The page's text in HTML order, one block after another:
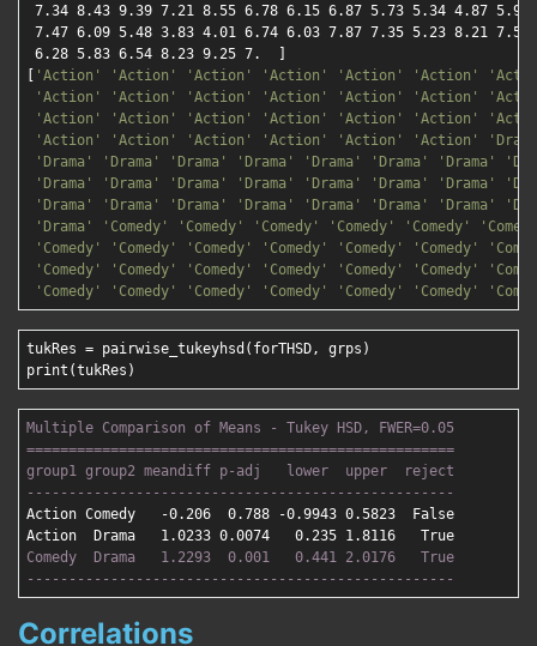
7.34 8.43 9.39 7.21 8.55 6.78 6.15 6.87 5.73 5.34 4.87 5.96
7.47 6.09 5.48 3.83 4.01 6.74 6.03 7.87 7.35 5.23 8.21 7.57
6.28 5.83 6.54 8.23 9.25 7.  ]
'Action' 'Action' 'Action' 'Action' 'Action' 'Action'
'Action'
'Action' 'Action' 'Action' 'Action' 'Action'
'Action'
'Action' 'Action' 'Action' 'Action' 'Action'
'Action'
'Action' 'Action' 'Action' 'Action' 'Action'
'Drama'
'Drama' 'Drama' 'Drama' 'Drama' 'Drama' 'Drama'
'Drama'
'Drama' 'Drama' 'Drama' 'Drama' 'Drama' 'Drama'
'Drama'
'Drama' 'Drama' 'Drama' 'Drama' 'Drama' 'Drama'
'Drama'
'Comedy' 'Comedy' 'Comedy' 'Comedy' 'Comedy'
'Comedy'
'Comedy' 'Comedy' 'Comedy' 'Comedy' 'Comedy'
'Comedy'
'Comedy' 'Comedy' 'Comedy' 'Comedy' 'Comedy'
'Comedy'
'Comedy' 'Comedy' 'Comedy' 'Comedy' 'Comedy'
tukRes = pairwise_tukeyhsd(forTHSD, grps)
Multiple Comparison of Means - Tukey HSD, FWER=0.05
===================================================
group1 group2 meandiff p-adj   lower  upper  reject
---------------------------------------------------
Action Comedy   -0.206  0.788 -0.9943 0.5823  False
Comedy  Drama   1.2293  0.001   0.441 2.0176   True
---------------------------------------------------
Correlations